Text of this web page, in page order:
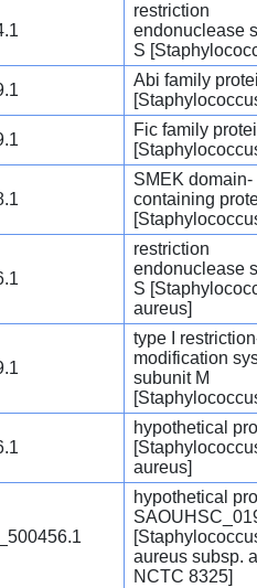
restriction
endonuclease
S
Abi family
Fic family
SMEK domain-
containing
restriction
endonuclease
S
aureus]
type I
modification
subunit M
hypothetical
aureus]
hypothetical
aureus subsp.
NCTC 8325]